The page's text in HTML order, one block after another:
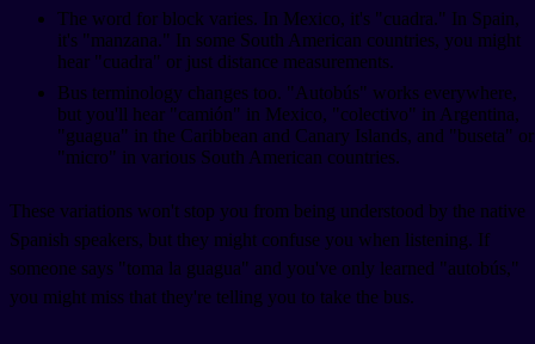
The word for block varies. In Mexico, it's "cuadra." In Spain,
it's "manzana." In some South American countries, you might
hear "cuadra" or just distance measurements.
Bus terminology changes too. "Autobús" works everywhere,
but you'll hear "camión" in Mexico, "colectivo" in Argentina,
"guagua" in the Caribbean and Canary Islands, and "buseta" or
"micro" in various South American countries.
These variations won't stop you from being understood by the native
Spanish speakers, but they might confuse you when listening. If
someone says "toma la guagua" and you've only learned "autobús,"
you might miss that they're telling you to take the bus.